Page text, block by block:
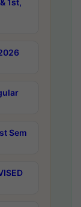
1st,
Sem